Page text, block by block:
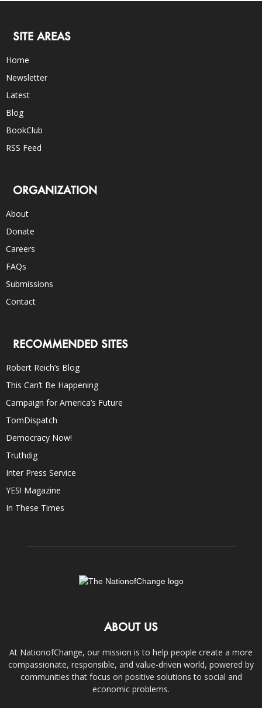
SITE AREAS
Home
Newsletter
Latest
Blog
BookClub
RSS Feed
ORGANIZATION
About
Donate
Careers
FAQs
Submissions
Contact
RECOMMENDED SITES
Robert Reich’s Blog
This Can’t Be Happening
Campaign for America’s Future
TomDispatch
Democracy Now!
Truthdig
Inter Press Service
YES! Magazine
In These Times
ABOUT US
At NationofChange, our mission is to help people create a more
compassionate, responsible, and value-driven world, powered by
communities that focus on positive solutions to social and
economic problems.